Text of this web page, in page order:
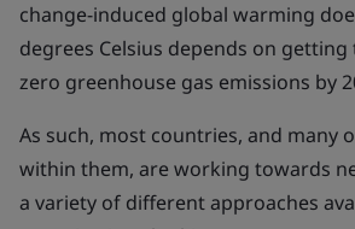
change-induced global warming
degrees Celsius depends on
zero greenhouse gas emissions by
As such, most countries, and many
within them, are working towards
a variety of different approaches